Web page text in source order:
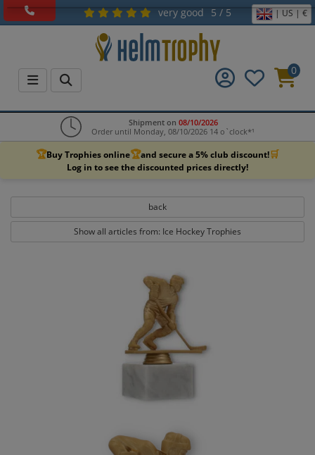
very good 5 / 5 | US | €
0
Shipment on 08/10/2026
Order until Monday, 08/10/2026 14 o`clock*¹
🏆Buy Trophies online🏆and secure a 5% club discount!🛒
Log in to see the discounted prices directly!
back
Show all articles from: Ice Hockey Trophies